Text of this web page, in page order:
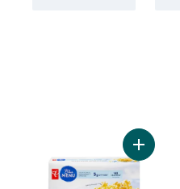
Add